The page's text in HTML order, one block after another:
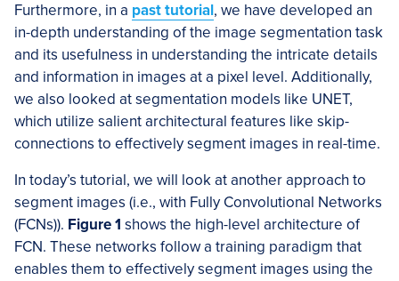
Furthermore, in a past tutorial, we have developed an
in-depth understanding of the image segmentation task
and its usefulness in understanding the intricate details
and information in images at a pixel level. Additionally,
we also looked at segmentation models like UNET,
which utilize salient architectural features like skip-
connections to effectively segment images in real-time.
In today’s tutorial, we will look at another approach to
segment images (i.e., with Fully Convolutional Networks
(FCNs)). Figure 1 shows the high-level architecture of
FCN. These networks follow a training paradigm that
enables them to effectively segment images using the